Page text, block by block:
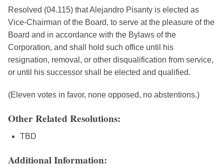
Resolved (04.115) that Alejandro Pisanty is elected as
Vice-Chairman of the Board, to serve at the pleasure of the
Board and in accordance with the Bylaws of the
Corporation, and shall hold such office until his
resignation, removal, or other disqualification from service,
or until his successor shall be elected and qualified.
(Eleven votes in favor, none opposed, no abstentions.)
Other Related Resolutions:
TBD
Additional Information: